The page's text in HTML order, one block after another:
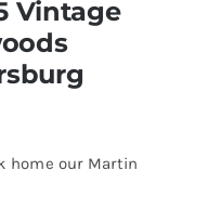
Vintage
home our Martin